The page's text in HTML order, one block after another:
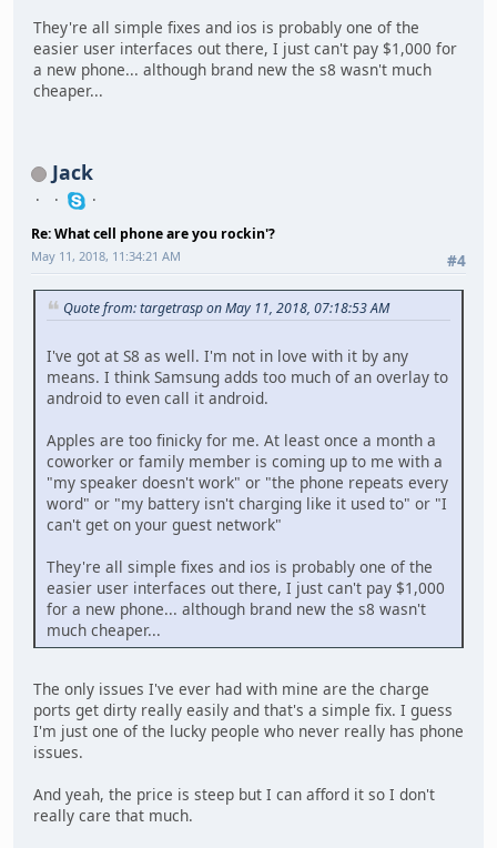
They're all simple fixes and ios is probably one of the
easier user interfaces out there, I just can't pay $1,000 for
a new phone... although brand new the s8 wasn't much
cheaper...
Jack
Re: What cell phone are you rockin'?
#4
May 11, 2018, 11:34:21 AM
Quote from: targetrasp on May 11, 2018, 07:18:53 AM
I've got at S8 as well. I'm not in love with it by any
means. I think Samsung adds too much of an overlay to
android to even call it android.
Apples are too finicky for me. At least once a month a
coworker or family member is coming up to me with a
"my speaker doesn't work" or "the phone repeats every
word" or "my battery isn't charging like it used to" or "I
can't get on your guest network"
They're all simple fixes and ios is probably one of the
easier user interfaces out there, I just can't pay $1,000
for a new phone... although brand new the s8 wasn't
much cheaper...
The only issues I've ever had with mine are the charge
ports get dirty really easily and that's a simple fix. I guess
I'm just one of the lucky people who never really has phone
issues.
And yeah, the price is steep but I can afford it so I don't
really care that much.